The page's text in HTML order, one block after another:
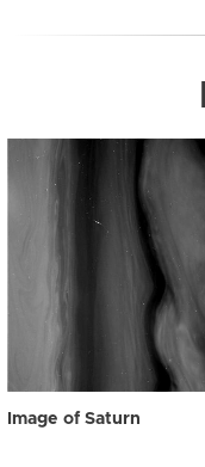
Image of Saturn